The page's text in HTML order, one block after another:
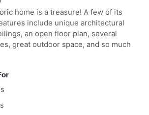
home is a treasure! A few of its
include unique architectural
an open floor plan, several
great outdoor space, and so much